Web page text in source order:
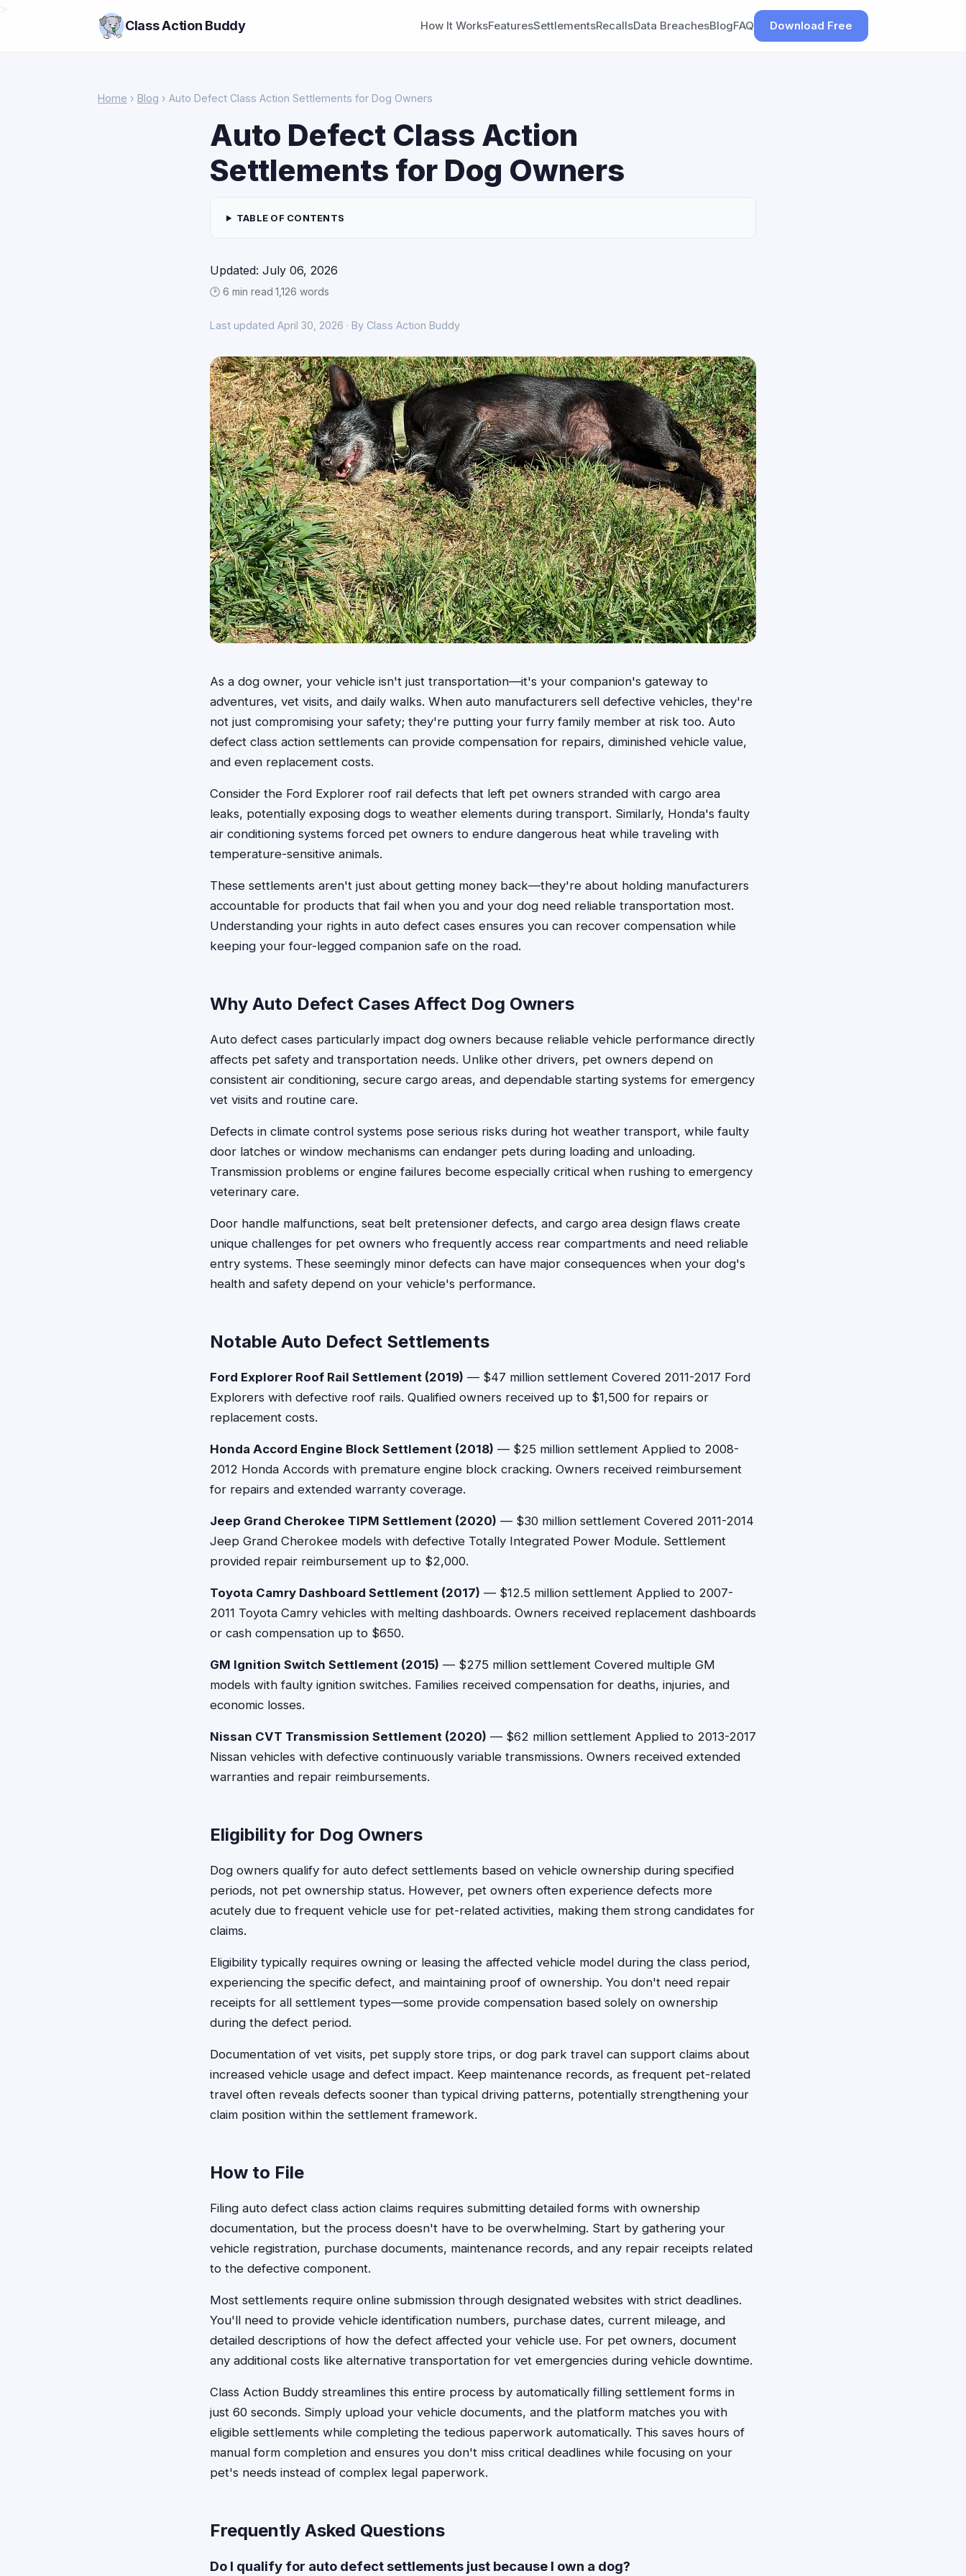
Class Action Buddy How It WorksFeaturesSettlementsRecallsData BreachesBlogFAQ Download Free
Home › Blog › Auto Defect Class Action Settlements for Dog Owners
Auto Defect Class Action
Settlements for Dog Owners
TABLE OF CONTENTS
Updated: July 06, 2026
🕑 6 min read·1,126 words
Last updated April 30, 2026 · By Class Action Buddy
As a dog owner, your vehicle isn't just transportation—it's your companion's gateway to
adventures, vet visits, and daily walks. When auto manufacturers sell defective vehicles, they're
not just compromising your safety; they're putting your furry family member at risk too. Auto
defect class action settlements can provide compensation for repairs, diminished vehicle value,
and even replacement costs.
Consider the Ford Explorer roof rail defects that left pet owners stranded with cargo area
leaks, potentially exposing dogs to weather elements during transport. Similarly, Honda's faulty
air conditioning systems forced pet owners to endure dangerous heat while traveling with
temperature-sensitive animals.
These settlements aren't just about getting money back—they're about holding manufacturers
accountable for products that fail when you and your dog need reliable transportation most.
Understanding your rights in auto defect cases ensures you can recover compensation while
keeping your four-legged companion safe on the road.
Why Auto Defect Cases Affect Dog Owners
Auto defect cases particularly impact dog owners because reliable vehicle performance directly
affects pet safety and transportation needs. Unlike other drivers, pet owners depend on
consistent air conditioning, secure cargo areas, and dependable starting systems for emergency
vet visits and routine care.
Defects in climate control systems pose serious risks during hot weather transport, while faulty
door latches or window mechanisms can endanger pets during loading and unloading.
Transmission problems or engine failures become especially critical when rushing to emergency
veterinary care.
Door handle malfunctions, seat belt pretensioner defects, and cargo area design flaws create
unique challenges for pet owners who frequently access rear compartments and need reliable
entry systems. These seemingly minor defects can have major consequences when your dog's
health and safety depend on your vehicle's performance.
Notable Auto Defect Settlements
Ford Explorer Roof Rail Settlement (2019) — $47 million settlement Covered 2011-2017 Ford
Explorers with defective roof rails. Qualified owners received up to $1,500 for repairs or
replacement costs.
Honda Accord Engine Block Settlement (2018) — $25 million settlement Applied to 2008-
2012 Honda Accords with premature engine block cracking. Owners received reimbursement
for repairs and extended warranty coverage.
Jeep Grand Cherokee TIPM Settlement (2020) — $30 million settlement Covered 2011-2014
Jeep Grand Cherokee models with defective Totally Integrated Power Module. Settlement
provided repair reimbursement up to $2,000.
Toyota Camry Dashboard Settlement (2017) — $12.5 million settlement Applied to 2007-
2011 Toyota Camry vehicles with melting dashboards. Owners received replacement dashboards
or cash compensation up to $650.
GM Ignition Switch Settlement (2015) — $275 million settlement Covered multiple GM
models with faulty ignition switches. Families received compensation for deaths, injuries, and
economic losses.
Nissan CVT Transmission Settlement (2020) — $62 million settlement Applied to 2013-2017
Nissan vehicles with defective continuously variable transmissions. Owners received extended
warranties and repair reimbursements.
Eligibility for Dog Owners
Dog owners qualify for auto defect settlements based on vehicle ownership during specified
periods, not pet ownership status. However, pet owners often experience defects more
acutely due to frequent vehicle use for pet-related activities, making them strong candidates for
claims.
Eligibility typically requires owning or leasing the affected vehicle model during the class period,
experiencing the specific defect, and maintaining proof of ownership. You don't need repair
receipts for all settlement types—some provide compensation based solely on ownership
during the defect period.
Documentation of vet visits, pet supply store trips, or dog park travel can support claims about
increased vehicle usage and defect impact. Keep maintenance records, as frequent pet-related
travel often reveals defects sooner than typical driving patterns, potentially strengthening your
claim position within the settlement framework.
How to File
Filing auto defect class action claims requires submitting detailed forms with ownership
documentation, but the process doesn't have to be overwhelming. Start by gathering your
vehicle registration, purchase documents, maintenance records, and any repair receipts related
to the defective component.
Most settlements require online submission through designated websites with strict deadlines.
You'll need to provide vehicle identification numbers, purchase dates, current mileage, and
detailed descriptions of how the defect affected your vehicle use. For pet owners, document
any additional costs like alternative transportation for vet emergencies during vehicle downtime.
Class Action Buddy streamlines this entire process by automatically filling settlement forms in
just 60 seconds. Simply upload your vehicle documents, and the platform matches you with
eligible settlements while completing the tedious paperwork automatically. This saves hours of
manual form completion and ensures you don't miss critical deadlines while focusing on your
pet's needs instead of complex legal paperwork.
Frequently Asked Questions
Do I qualify for auto defect settlements just because I own a dog?